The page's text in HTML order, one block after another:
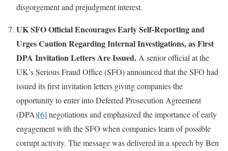
disgorgement and prejudgment interest.
UK SFO Official Encourages Early Self-Reporting and
Urges Caution Regarding Internal Investigations, as First
DPA Invitation Letters Are Issued. A senior official at the
UK’s Serious Fraud Office (SFO) announced that the SFO had
issued its first invitation letters giving companies the
opportunity to enter into Deferred Prosecution Agreement
(DPA)[6] negotiations and emphasized the importance of early
engagement with the SFO when companies learn of possible
corrupt activity. The message was delivered in a speech by Ben